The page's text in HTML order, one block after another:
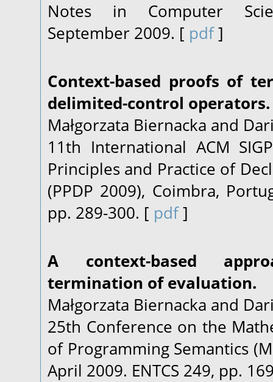
Notes in Computer
September 2009. [ pdf]
Context-based proofs of
delimited-control operators.
Małgorzata Biernacka and
11th International ACM
Principles and Practice of
(PPDP 2009), Coimbra,
pp. 289-300. [ pdf]
A context-based
termination of evaluation.
Małgorzata Biernacka and
25th Conference on the
of Programming Semantics
April 2009. ENTCS 249, pp.